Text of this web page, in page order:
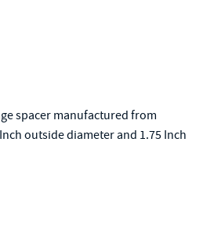
spacer manufactured from
outside diameter and 1.75 Inch